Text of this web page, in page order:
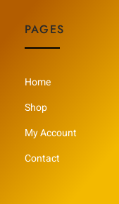
PAGES
Home
Shop
My Account
Contact